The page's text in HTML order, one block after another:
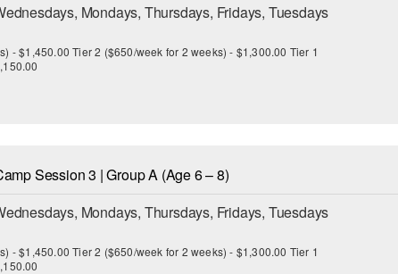
Mondays, Thursdays, Fridays, Tuesdays
- $1,450.00 Tier 2 ($650/week for 2 weeks) - $1,300.00 Tier 1
Session 3 | Group A (Age 6 – 8)
Mondays, Thursdays, Fridays, Tuesdays
- $1,450.00 Tier 2 ($650/week for 2 weeks) - $1,300.00 Tier 1